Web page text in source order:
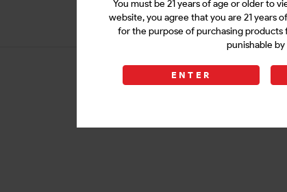
You must be 21 years of age or older to
website, you agree that you are 21 years
for the purpose of purchasing products
punishable by
ENTER